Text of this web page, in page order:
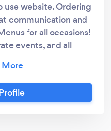
use website. Ordering
communication and
for all occasions!
events, and all